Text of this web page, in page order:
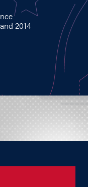
2014